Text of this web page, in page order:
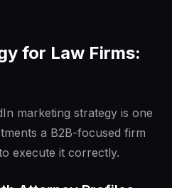
for Law Firms:
marketing strategy is one
a B2B-focused firm
execute it correctly.